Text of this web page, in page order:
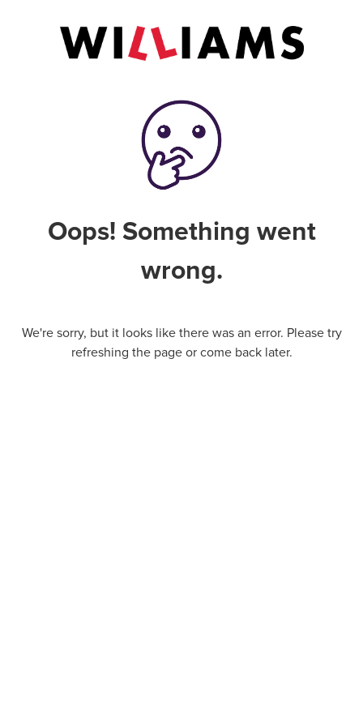
Oops! Something went
wrong.
We're sorry, but it looks like there was an error. Please try
refreshing the page or come back later.